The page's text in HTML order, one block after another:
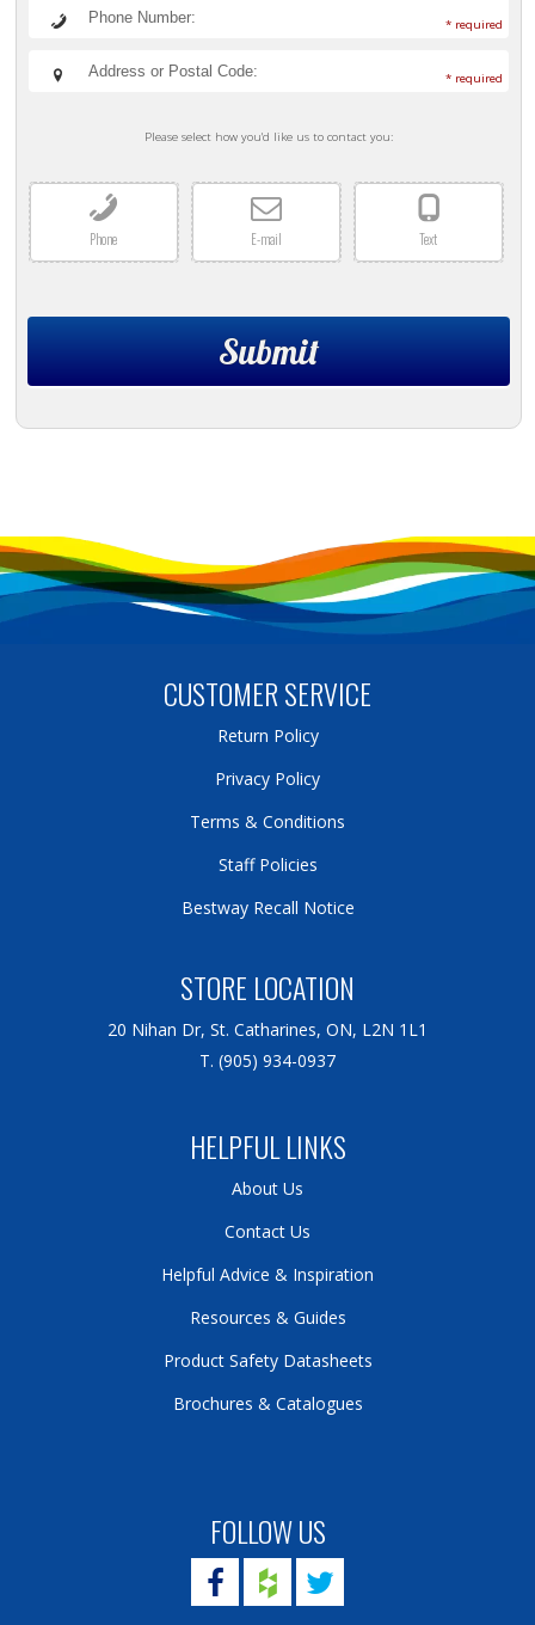
* required
* required
Please select how you'd like us to contact you:
Phone E-mail Text
FOLLOW US
CUSTOMER SERVICE
Return Policy
Privacy Policy
Terms & Conditions
Staff Policies
Bestway Recall Notice
STORE LOCATION
20 Nihan Dr, St. Catharines, ON, L2N 1L1
T. (905) 934-0937
HELPFUL LINKS
About Us
Contact Us
Helpful Advice & Inspiration
Resources & Guides
Product Safety Datasheets
Brochures & Catalogues